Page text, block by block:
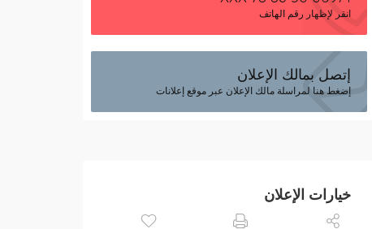
انقر لإظهار رقم الهاتف
إتصل بمالك الإعلان
إضغط هنا لمراسلة مالك الإعلان عبر موقع إعلانات
خيارات الإعلان